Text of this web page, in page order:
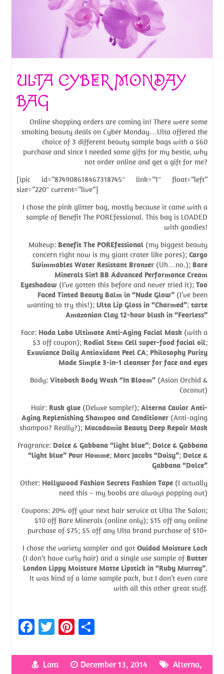
ULTA CYBER MONDAY
BAG
Online shopping orders are coming in! There were some
smoking beauty deals on Cyber Monday…Ulta offered the
choice of 3 different beauty sample bags with a $60
purchase and since I needed some gifts for my bestie, why
not order online and get a gift for me?
[ipic id=”874908618467318745″ link=”1″ float=”left”
size=”220″ current=”live”]
I chose the pink glitter bag, mostly because it came with a
sample of Benefit The POREfessional. This bag is LOADED
with goodies!
Makeup: Benefit The POREfessional(my biggest beauty
concern right now is my giant crater like pores); Cargo
Swimmables Water Resistant Bronzer(Uh…no.); Bare
Minerals 5in1 BB Advanced Performance Cream
Eyeshadow (I’ve gotten this before and never tried it); Too
Faced Tinted Beauty Balm in “Nude Glow”(I’ve been
wanting to try this!); Ulta Lip Gloss in “Charmed”; tarte
Amazonian Clay 12-hour blush in “Fearless”
Face: Hada Labo Ultimate Anti-Aging Facial Mask(with a
$3 off coupon); Rodial Stem Cell super-food facial oil;
Exuviance Daily Antioxidant Peel CA; Philosophy Purity
Made Simple 3-in-1 cleanser for face and eyes
Body: Vitabath Body Wash “In Bloom”(Asian Orchid &
Coconut)
Hair: Rusk glue(Deluxe sample!); Alterna Caviar Anti-
Aging Replenishing Shampoo and Conditioner(Anti-aging
shampoo? Really?); Macadamia Beauty Deep Repair Mask
Fragrance: Dolce & Gabbana “light blue”; Dolce & Gabbana
“light blue” Pour Homme; Marc Jacobs “Daisy”; Dolce &
Gabbana “Dolce”
Other: Hollywood Fashion Secrets Fashion Tape(I actually
need this – my boobs are always popping out)
Coupons: 20% off your next hair service at Ulta The Salon;
$10 off Bare Minerals (online only); $15 off any online
purchase of $75; $5 off any Ulta brand purchase of $10+
I chose the variety sampler and got Ouidad Moisture Lock
(I don’t have curly hair) and a single use sample of Butter
London Lippy Moisture Matte Lipstick in “Ruby Murray”.
It was kind of a lame sample pack, but I don’t even care
with all this other great stuff.
Fa
b
T
itt
Pi
er ar
Lara December 13, 2014 Alterna,